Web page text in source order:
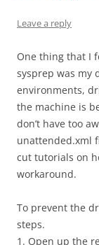
Leave a reply
One thing that I
sysprep was my
environments,
the machine is
don’t have too
unattended.xml
cut tutorials on
workaround.
To prevent the
steps.
1. Open up the